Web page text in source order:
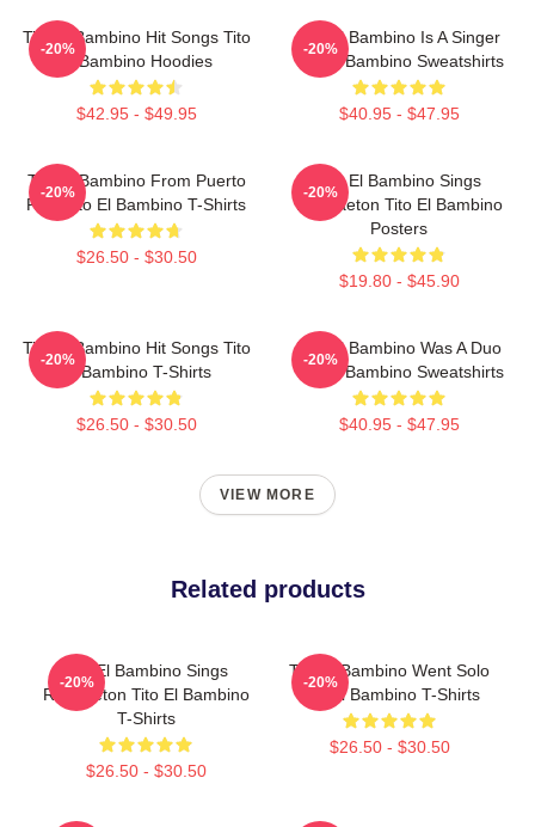
Tito El Bambino Hit Songs Tito
El Bambino Hoodies
$42.95 - $49.95
-20%
Tito El Bambino Is A Singer
Tito El Bambino Sweatshirts
$40.95 - $47.95
-20%
Tito El Bambino From Puerto
Rico Tito El Bambino T-Shirts
$26.50 - $30.50
-20%
Tito El Bambino Sings
Reggaeton Tito El Bambino
Posters
$19.80 - $45.90
-20%
Tito El Bambino Hit Songs Tito
El Bambino T-Shirts
$26.50 - $30.50
-20%
Tito El Bambino Was A Duo
Tito El Bambino Sweatshirts
$40.95 - $47.95
-20%
VIEW MORE
Related products
Tito El Bambino Sings
Reggaeton Tito El Bambino
T-Shirts
$26.50 - $30.50
-20%
Tito El Bambino Went Solo
Tito El Bambino T-Shirts
$26.50 - $30.50
-20%